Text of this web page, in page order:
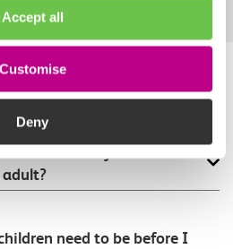
Accept all
Customise
Deny
this ticket type
need to be before I